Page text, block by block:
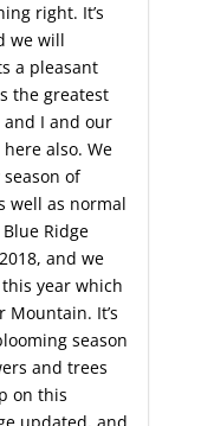
right. It’s
we will
a pleasant
the greatest
and I and our
also. We
of
well as normal
Ridge
and we
year which
Mountain. It’s
season
and trees
on this